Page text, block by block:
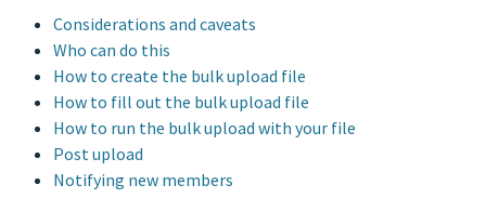
Considerations and caveats
Who can do this
How to create the bulk upload file
How to fill out the bulk upload file
How to run the bulk upload with your file
Post upload
Notifying new members